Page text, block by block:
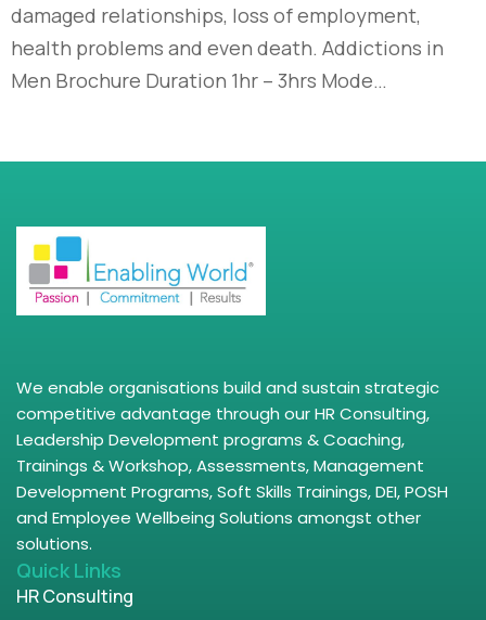
damaged relationships, loss of employment,
health problems and even death. Addictions in
Men Brochure Duration 1hr – 3hrs Mode…
We enable organisations build and sustain strategic
competitive advantage through our HR Consulting,
Leadership Development programs & Coaching,
Trainings & Workshop, Assessments, Management
Development Programs, Soft Skills Trainings, DEI, POSH
and Employee Wellbeing Solutions amongst other
solutions.
Quick Links
HR Consulting